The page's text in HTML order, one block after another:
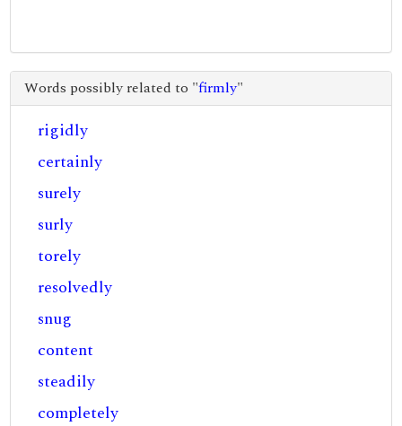
Words possibly related to "firmly"
rigidly
certainly
surely
surly
torely
resolvedly
snug
content
steadily
completely